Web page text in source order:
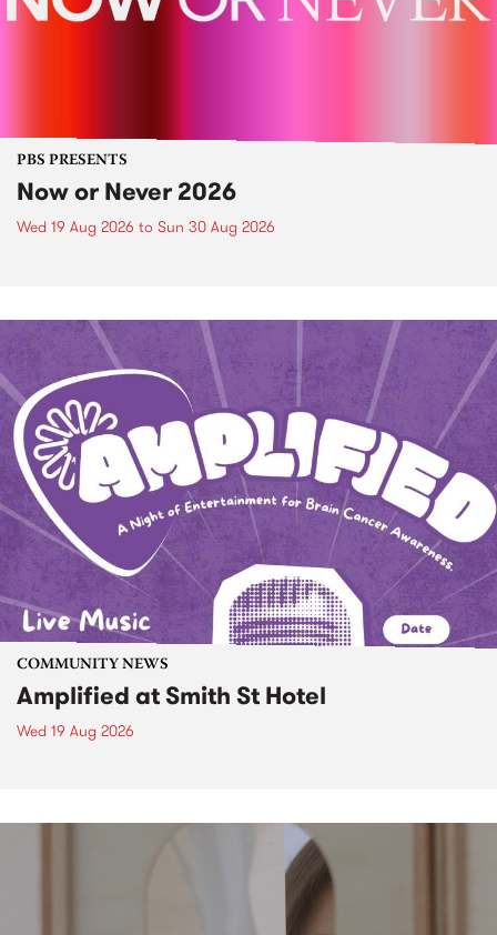
PBS PRESENTS
Now or Never 2026
Wed 19 Aug 2026 to Sun 30 Aug 2026
COMMUNITY NEWS
Amplified at Smith St Hotel
Wed 19 Aug 2026